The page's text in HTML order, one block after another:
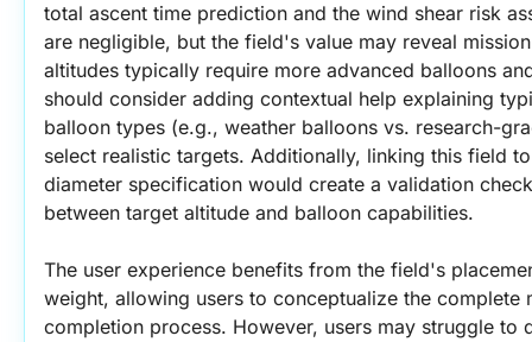
total ascent time prediction and the wind shear risk
are negligible, but the field's value may reveal
altitudes typically require more advanced balloons
should consider adding contextual help explaining
balloon types (e.g., weather balloons vs. research-
select realistic targets. Additionally, linking this field
diameter specification would create a validation
between target altitude and balloon capabilities.
The user experience benefits from the field's
weight, allowing users to conceptualize the
completion process. However, users may struggle to